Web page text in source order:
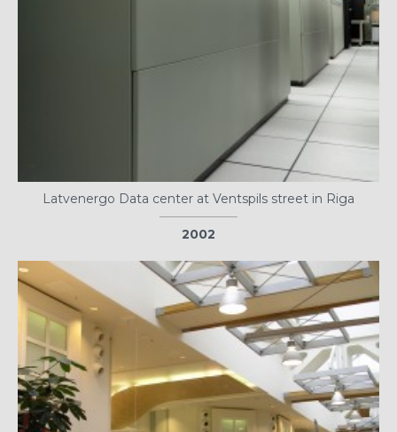
Latvenergo Data center at Ventspils street in Riga
2002